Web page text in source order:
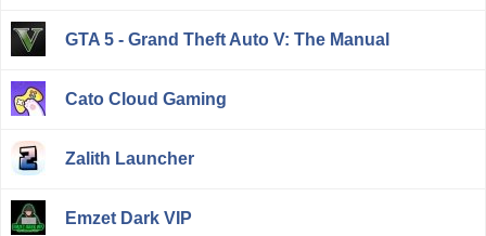
GTA 5 - Grand Theft Auto V: The Manual
Cato Cloud Gaming
Zalith Launcher
Emzet Dark VIP